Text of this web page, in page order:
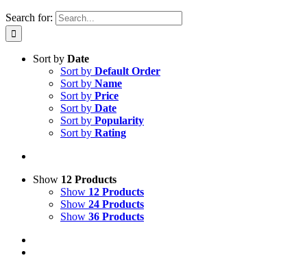
Search for:
Sort by Date
Sort by Default Order
Sort by Name
Sort by Price
Sort by Date
Sort by Popularity
Sort by Rating
Show 12 Products
Show 12 Products
Show 24 Products
Show 36 Products